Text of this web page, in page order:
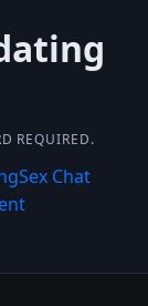
REQUIRED.
Sex Chat